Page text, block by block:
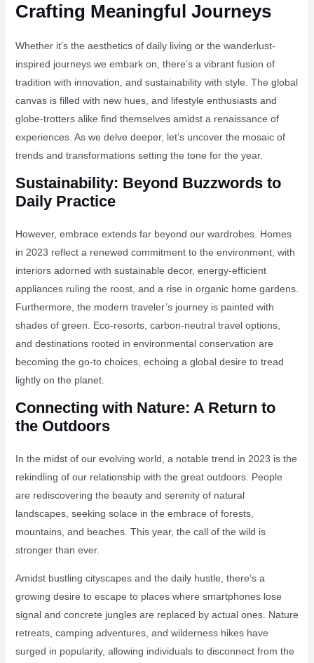
Crafting Meaningful Journeys
Whether it’s the aesthetics of daily living or the wanderlust-
inspired journeys we embark on, there’s a vibrant fusion of
tradition with innovation, and sustainability with style. The global
canvas is filled with new hues, and lifestyle enthusiasts and
globe-trotters alike find themselves amidst a renaissance of
experiences. As we delve deeper, let’s uncover the mosaic of
trends and transformations setting the tone for the year.
Sustainability: Beyond Buzzwords to
Daily Practice
However, embrace extends far beyond our wardrobes. Homes
in 2023 reflect a renewed commitment to the environment, with
interiors adorned with sustainable decor, energy-efficient
appliances ruling the roost, and a rise in organic home gardens.
Furthermore, the modern traveler’s journey is painted with
shades of green. Eco-resorts, carbon-neutral travel options,
and destinations rooted in environmental conservation are
becoming the go-to choices, echoing a global desire to tread
lightly on the planet.
Connecting with Nature: A Return to
the Outdoors
In the midst of our evolving world, a notable trend in 2023 is the
rekindling of our relationship with the great outdoors. People
are rediscovering the beauty and serenity of natural
landscapes, seeking solace in the embrace of forests,
mountains, and beaches. This year, the call of the wild is
stronger than ever.
Amidst bustling cityscapes and the daily hustle, there’s a
growing desire to escape to places where smartphones lose
signal and concrete jungles are replaced by actual ones. Nature
retreats, camping adventures, and wilderness hikes have
surged in popularity, allowing individuals to disconnect from the